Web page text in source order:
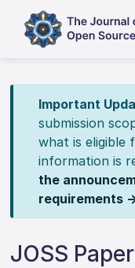
Important
submission
what is eligible
information is
the
requirements
JOSS